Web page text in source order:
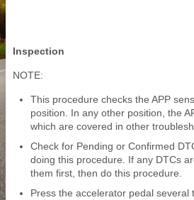
Inspection
NOTE:
This procedure checks the APP
position. In any other position, the
which are covered in other
Check for Pending or Confirmed
doing this procedure. If any DTCs
them first, then do this procedure.
Press the accelerator pedal several